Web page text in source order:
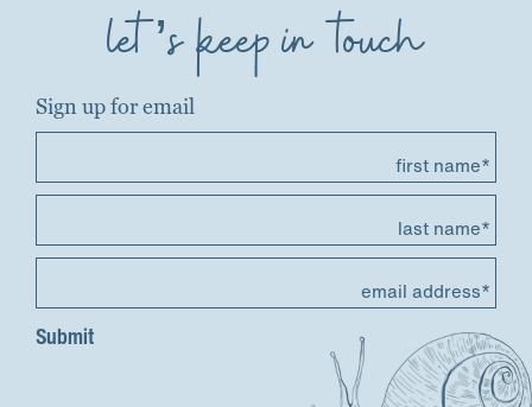
let’s keep in touch
Sign up for email
first name*
last name*
email address*